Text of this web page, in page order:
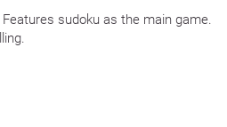
sudoku as the main game.